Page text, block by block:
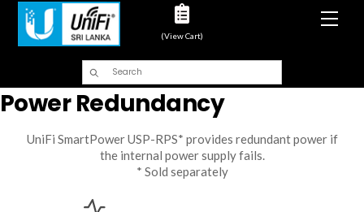
(View Cart)
Power Redundancy
UniFi SmartPower USP-RPS* provides redundant power if
the internal power supply fails.
* Sold separately